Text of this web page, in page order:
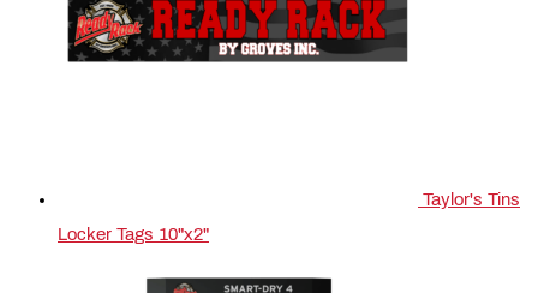
Taylor's Tins
Locker Tags 10"x2"